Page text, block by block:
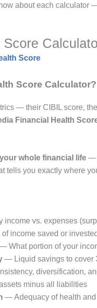
about each
Score
Score
Score Calculator?
— their CIBIL score,
Financial Health
whole financial life —
tells you exactly where
income vs. expenses
income saved or invested
What portion of your
— Liquid savings to cover
diversification,
minus all liabilities
— Adequacy of health and